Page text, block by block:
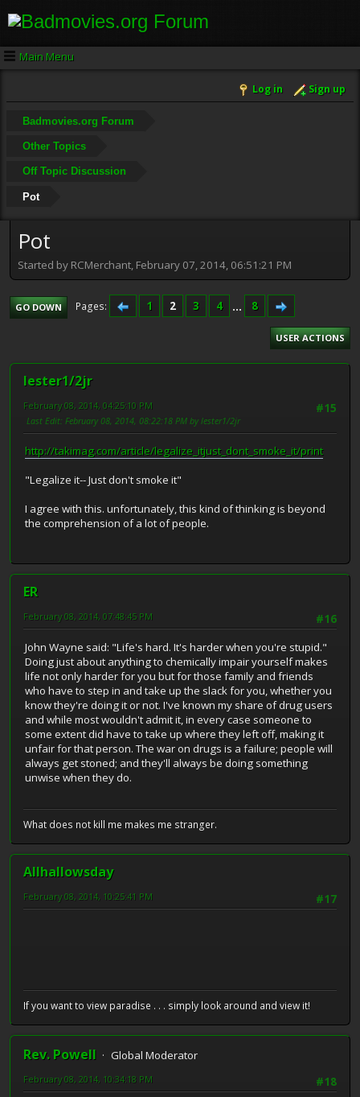
Main Menu
Log in Sign up
Badmovies.org Forum
Other Topics
Off Topic Discussion
Pot
Pot
Started by RCMerchant, February 07, 2014, 06:51:21 PM
GO DOWN Pages 1 2 3 4 ... 8
USER ACTIONS
lester1/2jr
#15
February 08, 2014, 04:25:10 PM
Last Edit: February 08, 2014, 08:22:18 PM by lester1/2jr
http://takimag.com/article/legalize_itjust_dont_smoke_it/print
"Legalize it-- Just don't smoke it"
I agree with this. unfortunately, this kind of thinking is beyond
the comprehension of a lot of people.
ER
#16
February 08, 2014, 07:48:45 PM
John Wayne said: "Life's hard. It's harder when you're stupid."
Doing just about anything to chemically impair yourself makes
life not only harder for you but for those family and friends
who have to step in and take up the slack for you, whether you
know they're doing it or not. I've known my share of drug users
and while most wouldn't admit it, in every case someone to
some extent did have to take up where they left off, making it
unfair for that person. The war on drugs is a failure; people will
always get stoned; and they'll always be doing something
unwise when they do.
What does not kill me makes me stranger.
Allhallowsday
#17
February 08, 2014, 10:25:41 PM
If you want to view paradise . . . simply look around and view it!
Rev. Powell
Global Moderator
#18
February 08, 2014, 10:34:18 PM